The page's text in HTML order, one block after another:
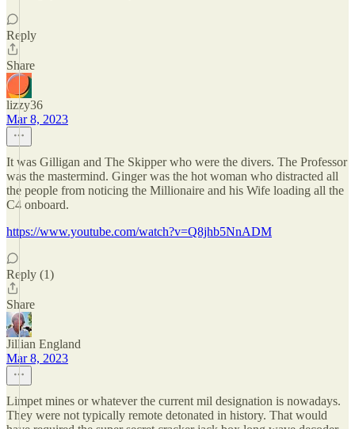
Reply
Share
lizzy36
Mar 8, 2023
It was Gilligan and The Skipper who were the divers. The Professor
was the mastermind. Ginger was the hot woman who distracted all
the people from noticing the Millionaire and his Wife loading all the
C4 onboard.
https://www.youtube.com/watch?v=Q8jhb5NnADM
Reply (1)
Share
Jillian England
Mar 8, 2023
Limpet mines or whatever the current mil designation is nowadays.
They were not typically remote detonated in history. That would